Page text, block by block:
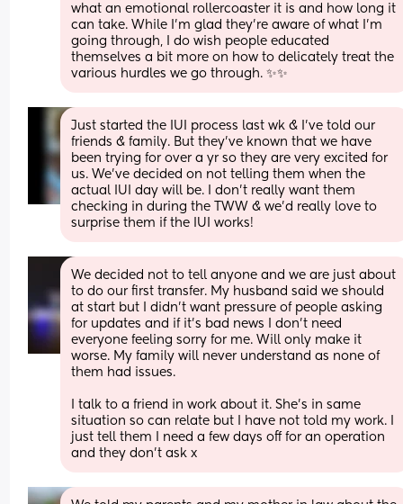
what an emotional rollercoaster it is and how long it
can take. While I’m glad they’re aware of what I’m
going through, I do wish people educated
themselves a bit more on how to delicately treat the
various hurdles we go through. ✨✨
Just started the IUI process last wk & I’ve told our
friends & family. But they’ve known that we have
been trying for over a yr so they are very excited for
us. We’ve decided on not telling them when the
actual IUI day will be. I don’t really want them
checking in during the TWW & we’d really love to
surprise them if the IUI works!
We decided not to tell anyone and we are just about
to do our first transfer. My husband said we should
at start but I didn’t want pressure of people asking
for updates and if it’s bad news I don’t need
everyone feeling sorry for me. Will only make it
worse. My family will never understand as none of
them had issues.
I talk to a friend in work about it. She’s in same
situation so can relate but I have not told my work. I
just tell them I need a few days off for an operation
and they don’t ask x